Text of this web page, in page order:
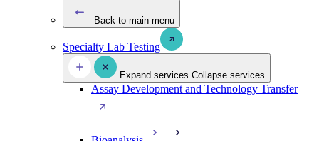
Back to main menu
Specialty Lab Testing
Expand services Collapse services
Assay Development and Technology Transfer